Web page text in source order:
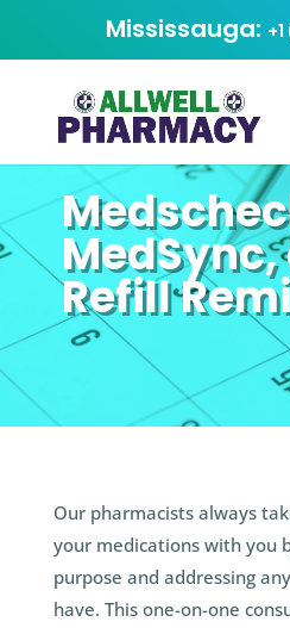
Mississauga:
Refill
Our pharmacists always
your medications with you
purpose and addressing
have. This one-on-one